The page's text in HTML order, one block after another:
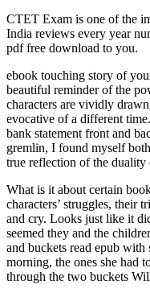
CTET Exam is one of the
India reviews every year
pdf free download to you.
ebook touching story of
beautiful reminder of the
characters are vividly
evocative of a different
bank statement front and
gremlin, I found myself
true reflection of the duality
What is it about certain
characters’ struggles, their
and cry. Looks just like it
seemed they and the
and buckets read epub with
morning, the ones she had
through the two buckets